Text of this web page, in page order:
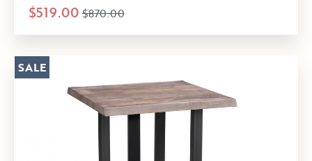
$519.00 $870.00
SALE